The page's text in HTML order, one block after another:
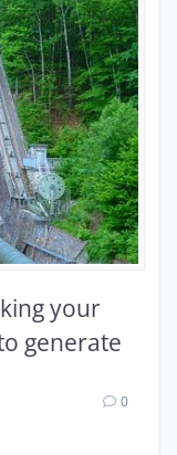
your
generate
0